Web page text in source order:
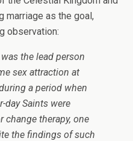
marriage as the goal,
observation:
the lead person
sex attraction at
a period when
day Saints were
change therapy, one
the findings of such